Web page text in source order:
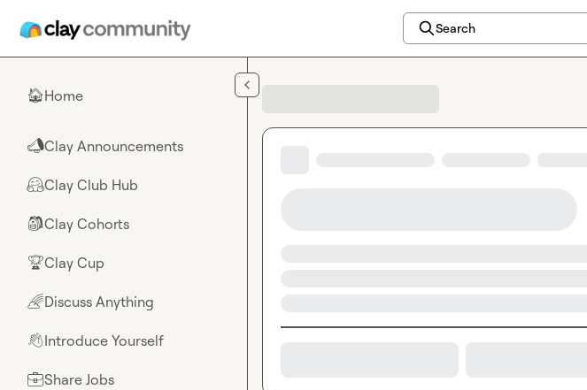
Search
🏠Home
📣Clay Announcements
🤗Clay Club Hub
🎒Clay Cohorts
🏆Clay Cup
🌈Discuss Anything
👋Introduce Yourself
💼Share Jobs